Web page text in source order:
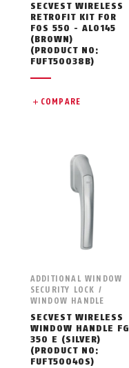
SECVEST WIRELESS
RETROFIT KIT FOR
FOS 550 - AL0145
(BROWN)
(PRODUCT NO:
FUFT50038B)
COMPARE
ADDITIONAL WINDOW
SECURITY LOCK /
WINDOW HANDLE
SECVEST WIRELESS
WINDOW HANDLE FG
350 E (SILVER)
(PRODUCT NO:
FUFT50040S)